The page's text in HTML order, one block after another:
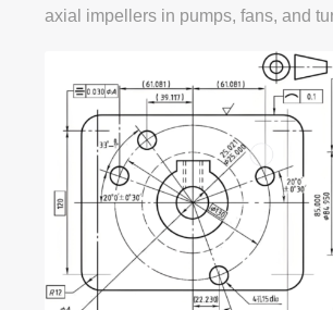
axial impellers in pumps, fans, and